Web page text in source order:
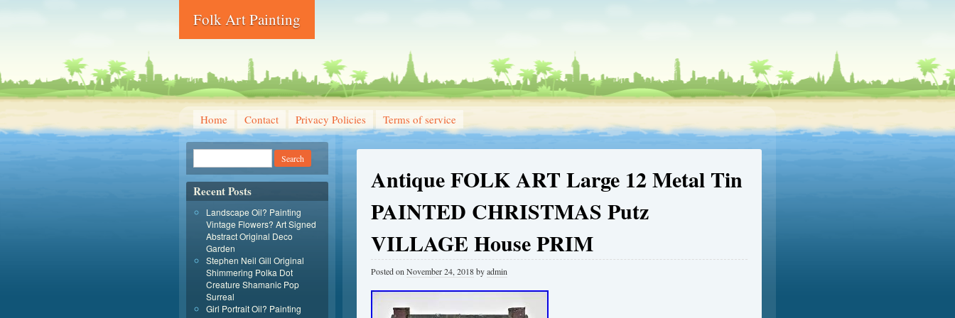
Folk Art Painting
Home Contact Privacy Policies Terms of service
Antique FOLK ART Large 12 Metal Tin
PAINTED CHRISTMAS Putz
VILLAGE House PRIM
Posted on November 24, 2018byadmin
Recent Posts
Landscape Oil? Painting
Vintage Flowers? Art Signed
Abstract Original Deco
Garden
Stephen Neil Gill Original
Shimmering Polka Dot
Creature Shamanic Pop
Surreal
Girl Portrait Oil? Painting